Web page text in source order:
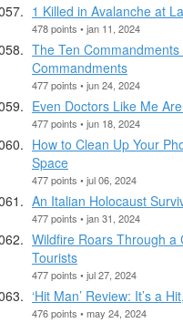
1 Killed in Avalanche at
478 points • jan 11, 2024
The Ten
Commandments
477 points • jun 24, 2024
Even Doctors Like Me
477 points • jun 18, 2024
How to Clean Up Your
Space
477 points • jul 06, 2024
An Italian Holocaust
477 points • jan 31, 2024
Wildfire Roars Through a
Tourists
477 points • jul 27, 2024
‘Hit Man’ Review: It’s a
476 points • may 24, 2024